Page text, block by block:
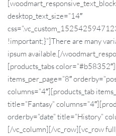
desktop_text_size=”14″
!important;}”]There are many
ipsum available.[/
[products_tabs
items_per_page=”8″
columns=”4″][products_tab
title=”Fantasy”
orderby=”date” title=”History”
[/vc_column][/vc_row][vc_row